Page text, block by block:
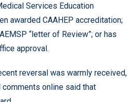
Services Education
awarded CAAHEP accreditation;
“letter of Review”; or has
approval.
reversal was warmly received,
online said that